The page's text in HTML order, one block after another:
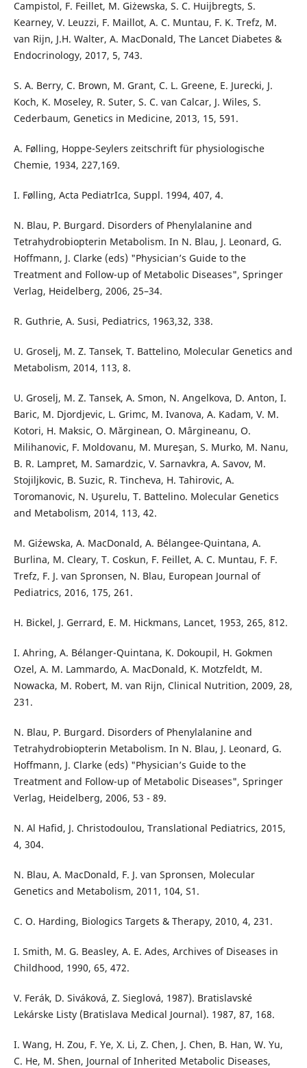
Campistol, F. Feillet, M. Giżewska, S. C. Huijbregts, S.
Kearney, V. Leuzzi, F. Maillot, A. C. Muntau, F. K. Trefz, M.
van Rijn, J.H. Walter, A. MacDonald, The Lancet Diabetes &
Endocrinology, 2017, 5, 743.
S. A. Berry, C. Brown, M. Grant, C. L. Greene, E. Jurecki, J.
Koch, K. Moseley, R. Suter, S. C. van Calcar, J. Wiles, S.
Cederbaum, Genetics in Medicine, 2013, 15, 591.
A. Følling, Hoppe-Seylers zeitschrift für physiologische
Chemie, 1934, 227,169.
I. Følling, Acta PediatrIca, Suppl. 1994, 407, 4.
N. Blau, P. Burgard. Disorders of Phenylalanine and
Tetrahydrobiopterin Metabolism. In N. Blau, J. Leonard, G.
Hoffmann, J. Clarke (eds) "Physician’s Guide to the
Treatment and Follow-up of Metabolic Diseases", Springer
Verlag, Heidelberg, 2006, 25–34.
R. Guthrie, A. Susi, Pediatrics, 1963,32, 338.
U. Groselj, M. Z. Tansek, T. Battelino, Molecular Genetics and
Metabolism, 2014, 113, 8.
U. Groselj, M. Z. Tansek, A. Smon, N. Angelkova, D. Anton, I.
Baric, M. Djordjevic, L. Grimc, M. Ivanova, A. Kadam, V. M.
Kotori, H. Maksic, O. Mărginean, O. Mârgineanu, O.
Milihanovic, F. Moldovanu, M. Mureşan, S. Murko, M. Nanu,
B. R. Lampret, M. Samardzic, V. Sarnavkra, A. Savov, M.
Stojiljkovic, B. Suzic, R. Tincheva, H. Tahirovic, A.
Toromanovic, N. Uşurelu, T. Battelino. Molecular Genetics
and Metabolism, 2014, 113, 42.
M. Giźewska, A. MacDonald, A. Bélangee-Quintana, A.
Burlina, M. Cleary, T. Coskun, F. Feillet, A. C. Muntau, F. F.
Trefz, F. J. van Spronsen, N. Blau, European Journal of
Pediatrics, 2016, 175, 261.
H. Bickel, J. Gerrard, E. M. Hickmans, Lancet, 1953, 265, 812.
I. Ahring, A. Bélanger-Quintana, K. Dokoupil, H. Gokmen
Ozel, A. M. Lammardo, A. MacDonald, K. Motzfeldt, M.
Nowacka, M. Robert, M. van Rijn, Clinical Nutrition, 2009, 28,
231.
N. Blau, P. Burgard. Disorders of Phenylalanine and
Tetrahydrobiopterin Metabolism. In N. Blau, J. Leonard, G.
Hoffmann, J. Clarke (eds) "Physician’s Guide to the
Treatment and Follow-up of Metabolic Diseases", Springer
Verlag, Heidelberg, 2006, 53 - 89.
N. Al Hafid, J. Christodoulou, Translational Pediatrics, 2015,
4, 304.
N. Blau, A. MacDonald, F. J. van Spronsen, Molecular
Genetics and Metabolism, 2011, 104, S1.
C. O. Harding, Biologics Targets & Therapy, 2010, 4, 231.
I. Smith, M. G. Beasley, A. E. Ades, Archives of Diseases in
Childhood, 1990, 65, 472.
V. Ferák, D. Siváková, Z. Sieglová, 1987). Bratislavské
Lekárske Listy (Bratislava Medical Journal). 1987, 87, 168.
I. Wang, H. Zou, F. Ye, X. Li, Z. Chen, J. Chen, B. Han, W. Yu,
C. He, M. Shen, Journal of Inherited Metabolic Diseases,